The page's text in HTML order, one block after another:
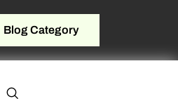
Blog Category